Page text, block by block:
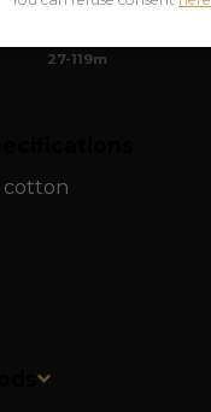
27-119m
cotton